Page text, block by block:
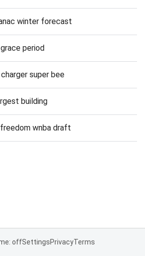
winter forecast
period
super bee
building
wnba draft
offSettingsPrivacyTerms